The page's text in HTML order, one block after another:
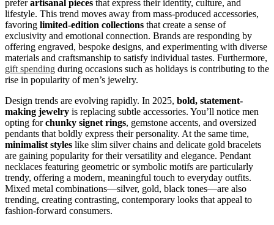
preferartisanal pieces that express their identity, culture, and
lifestyle. This trend moves away from mass-produced accessories,
favoring limited-edition collections that create a sense of
exclusivity and emotional connection. Brands are responding by
offering engraved, bespoke designs, and experimenting with diverse
materials and craftsmanship to satisfy individual tastes. Furthermore,
gift spending during occasions such as holidays is contributing to the
rise in popularity of men’s jewelry.
Design trends are evolving rapidly. In 2025, bold, statement-
making jewelry is replacing subtle accessories. You’ll notice men
opting forchunky signet rings, gemstone accents, and oversized
pendants that boldly express their personality. At the same time,
minimalist styles like slim silver chains and delicate gold bracelets
are gaining popularity for their versatility and elegance. Pendant
necklaces featuring geometric or symbolic motifs are particularly
trendy, offering a modern, meaningful touch to everyday outfits.
Mixed metal combinations—silver, gold, black tones—are also
trending, creating contrasting, contemporary looks that appeal to
fashion-forward consumers.